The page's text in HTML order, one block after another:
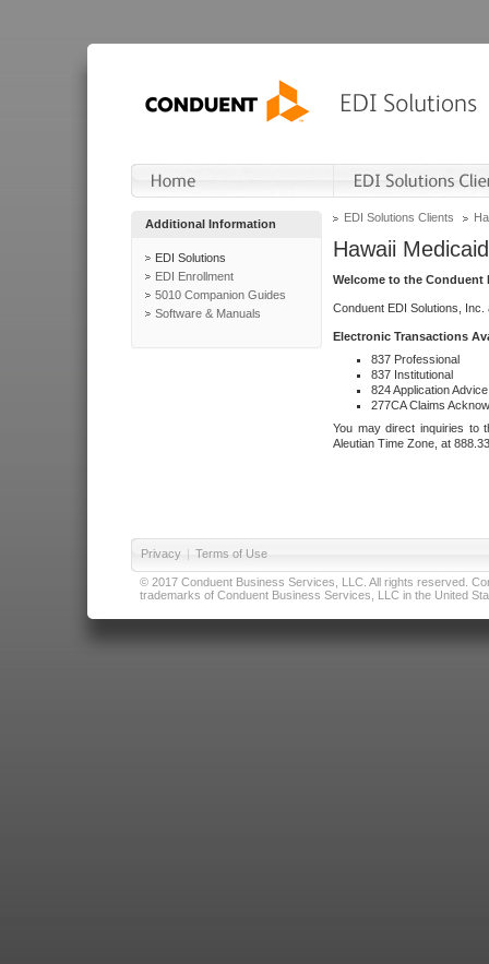
Additional Information
EDI Solutions
EDI Enrollment
5010 Companion Guides
Software & Manuals
EDI Solutions Clients
Hawaii Medicaid
Welcome to the Conduent
Conduent EDI Solutions,
Electronic Transactions
837 Professional
837 Institutional
824 Application Advice
277CA Claims
You may direct inquiries to
Aleutian Time Zone, at
Privacy | Terms of Use
© 2017 Conduent Business Services, LLC. All rights reserved.
trademarks of Conduent Business Services, LLC in the United